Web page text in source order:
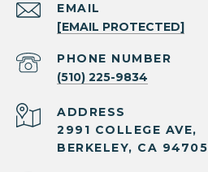
EMAIL
[EMAIL PROTECTED]
PHONE NUMBER
(510) 225-9834
ADDRESS
2991 COLLEGE AVE,
BERKELEY, CA 94705